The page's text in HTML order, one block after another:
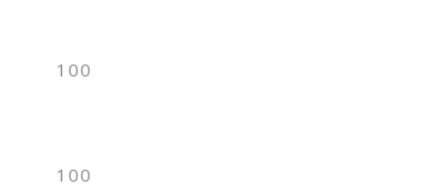
100
100